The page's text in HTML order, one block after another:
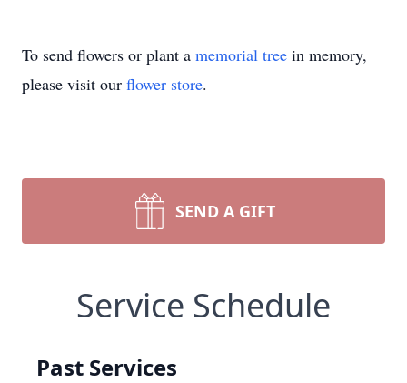
To send flowers or plant a memorial tree in memory,
please visit our flower store.
SEND A GIFT
Service Schedule
Past Services